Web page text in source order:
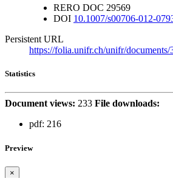
RERO DOC 29569
DOI 10.1007/s00706-012-
Persistent URL
https://folia.unifr.ch/unifr/documents/
Statistics
Document views: 233 File downloads:
pdf: 216
Preview
×